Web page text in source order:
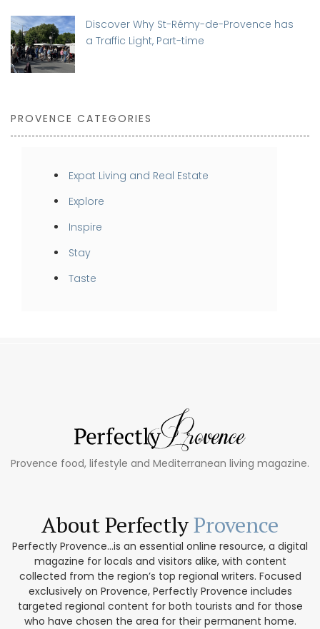
Discover Why St-Rémy-de-Provence has
a Traffic Light, Part-time
PROVENCE CATEGORIES
Expat Living and Real Estate
Explore
Inspire
Stay
Taste
Provence food, lifestyle and Mediterranean living magazine.
About PerfectlyProvence
Perfectly Provence...is an essential online resource, a digital
magazine for locals and visitors alike, with content
collected from the region’s top regional writers. Focused
exclusively on Provence, Perfectly Provence includes
targeted regional content for both tourists and for those
who have chosen the area for their permanent home.